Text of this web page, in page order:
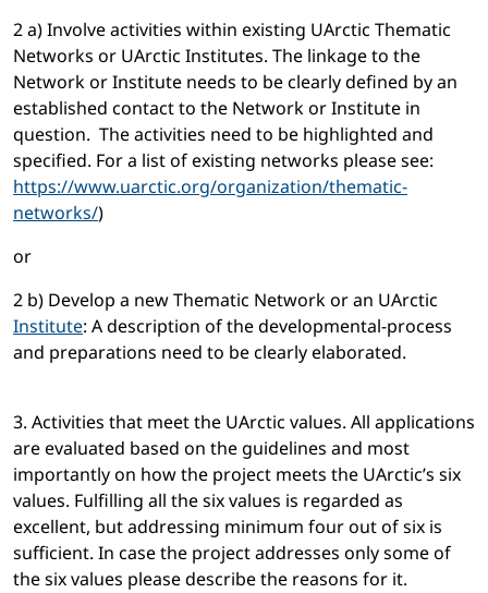
2 a) Involve activities within existing UArctic Thematic
Networks or UArctic Institutes. The linkage to the
Network or Institute needs to be clearly defined by an
established contact to the Network or Institute in
question. The activities need to be highlighted and
specified. For a list of existing networks please see:
https://www.uarctic.org/organization/thematic-
networks/)
or
2 b) Develop a new Thematic Network or an UArctic
Institute: A description of the developmental-process
and preparations need to be clearly elaborated.
3. Activities that meet the UArctic values. All applications
are evaluated based on the guidelines and most
importantly on how the project meets the UArctic’s six
values. Fulfilling all the six values is regarded as
excellent, but addressing minimum four out of six is
sufficient. In case the project addresses only some of
the six values please describe the reasons for it.